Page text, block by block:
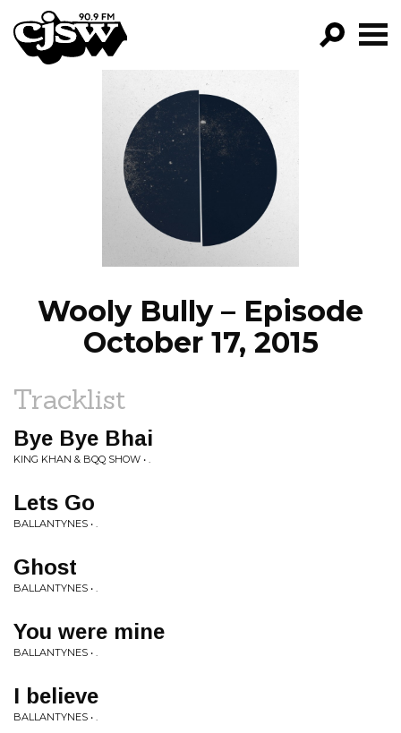
CJSW
FILTER BY:
PROGRAMS
EPISODES
NEWS
Wooly Bully – Episode
October 17, 2015
Tracklist
Bye Bye Bhai
KING KHAN & BQQ SHOW • .
Lets Go
BALLANTYNES • .
Ghost
BALLANTYNES • .
You were mine
BALLANTYNES • .
I believe
BALLANTYNES • .